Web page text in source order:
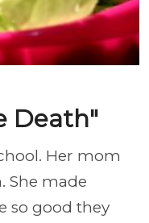
Death"
Her mom
She made
so good they